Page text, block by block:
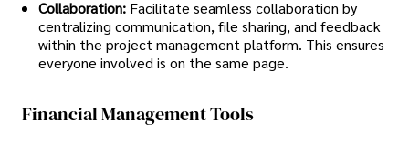
Collaboration: Facilitate seamless collaboration by
centralizing communication, file sharing, and feedback
within the project management platform. This ensures
everyone involved is on the same page.
Financial Management Tools